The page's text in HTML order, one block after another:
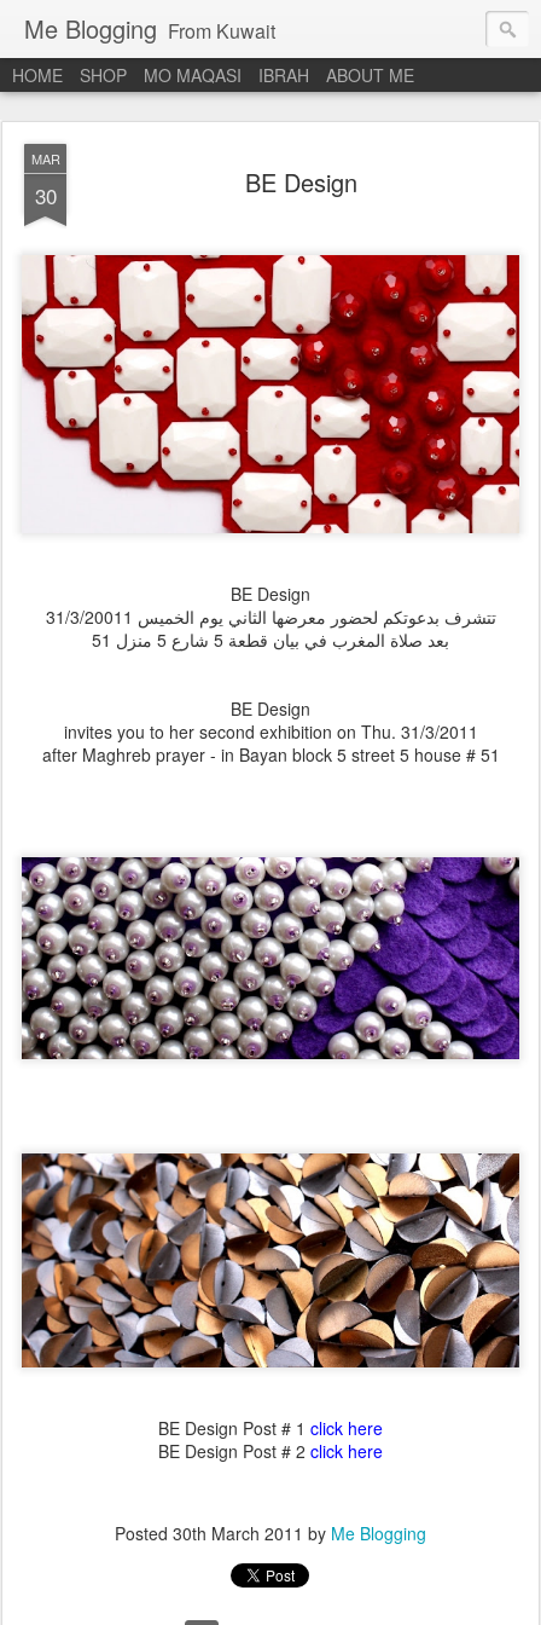
Me Blogging From Kuwait
HOME SHOP MO MAQASI IBRAH ABOUT ME
MAR
30 BE Design
BE Design
تتشرف بدعوتكم لحضور معرضها الثاني يوم الخميس 31/3/20011
بعد صلاة المغرب في بيان قطعة 5 شارع 5 منزل 51
BE Design
invites you to her second exhibition on Thu. 31/3/2011
after Maghreb prayer - in Bayan block 5 street 5 house # 51
BE Design Post # 1 click here
BE Design Post # 2 click here
Posted 30th March 2011 by Me Blogging